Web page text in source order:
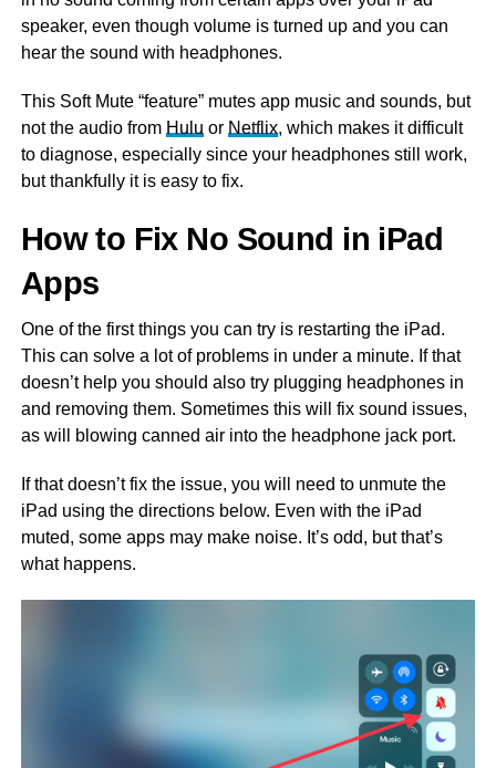
speaker, even though volume is turned up and you can
hear the sound with headphones.
This Soft Mute “feature” mutes app music and sounds, but
not the audio from Hulu or Netflix, which makes it difficult
to diagnose, especially since your headphones still work,
but thankfully it is easy to fix.
How to Fix No Sound in iPad
Apps
One of the first things you can try is restarting the iPad.
This can solve a lot of problems in under a minute. If that
doesn’t help you should also try plugging headphones in
and removing them. Sometimes this will fix sound issues,
as will blowing canned air into the headphone jack port.
If that doesn’t fix the issue, you will need to unmute the
iPad using the directions below. Even with the iPad
muted, some apps may make noise. It’s odd, but that’s
what happens.